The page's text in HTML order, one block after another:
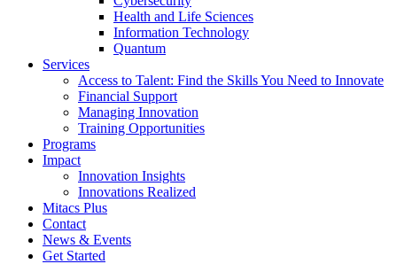
Health and Life Sciences
Information Technology
Quantum
Services
Access to Talent: Find the Skills You Need to Innovate
Financial Support
Managing Innovation
Training Opportunities
Programs
Impact
Innovation Insights
Innovations Realized
Mitacs Plus
Contact
News & Events
Get Started